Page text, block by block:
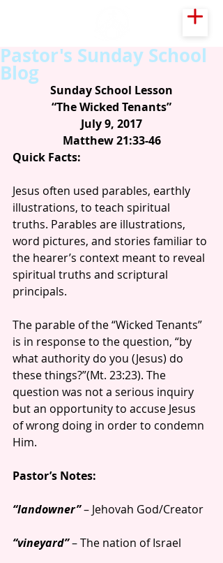
Pastor's Sunday School
Blog
Sunday School Lesson
“The Wicked Tenants”
July 9, 2017
Matthew 21:33-46
Quick Facts:
Jesus often used parables, earthly
illustrations, to teach spiritual
truths. Parables are illustrations,
word pictures, and stories familiar to
the hearer’s context meant to reveal
spiritual truths and scriptural
principals.
The parable of the “Wicked Tenants”
is in response to the question, “by
what authority do you (Jesus) do
these things?”(Mt. 23:23). The
question was not a serious inquiry
but an opportunity to accuse Jesus
of wrong doing in order to condemn
Him.
Pastor’s Notes:
“landowner” – Jehovah God/Creator
“vineyard” – The nation of Israel